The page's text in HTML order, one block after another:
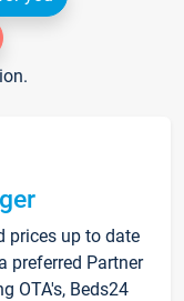
prices up to date
preferred Partner
OTA's, Beds24